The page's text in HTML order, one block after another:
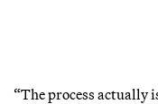
“The process actually